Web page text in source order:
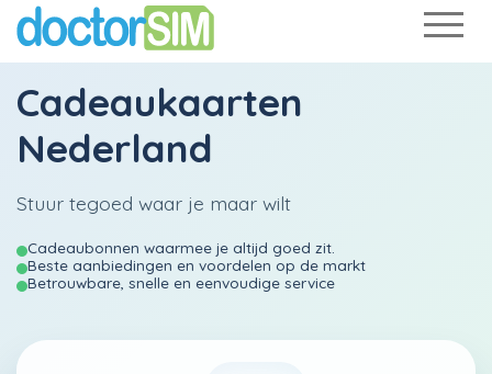
Cadeaukaarten
Nederland
Stuur tegoed waar je maar wilt
Cadeaubonnen waarmee je altijd goed zit.
Beste aanbiedingen en voordelen op de markt
Betrouwbare, snelle en eenvoudige service